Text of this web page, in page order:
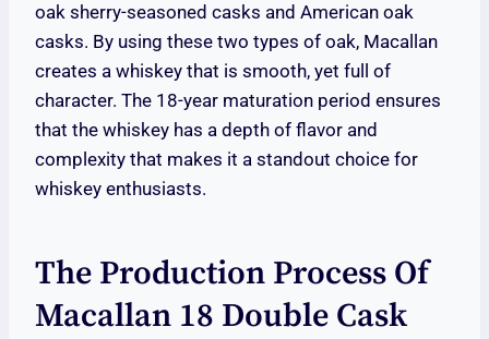
oak sherry-seasoned casks and American oak
casks. By using these two types of oak, Macallan
creates a whiskey that is smooth, yet full of
character. The 18-year maturation period ensures
that the whiskey has a depth of flavor and
complexity that makes it a standout choice for
whiskey enthusiasts.
The Production Process Of
Macallan 18 Double Cask